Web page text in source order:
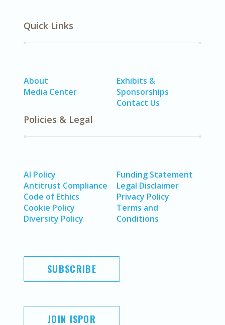
Quick Links
About
Media Center
Exhibits &
Sponsorships
Contact Us
Policies & Legal
AI Policy
Antitrust Compliance
Code of Ethics
Cookie Policy
Diversity Policy
Funding Statement
Legal Disclaimer
Privacy Policy
Terms and
Conditions
SUBSCRIBE
JOIN ISPOR